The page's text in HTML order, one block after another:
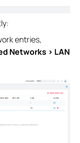
entries,
Networks > LAN